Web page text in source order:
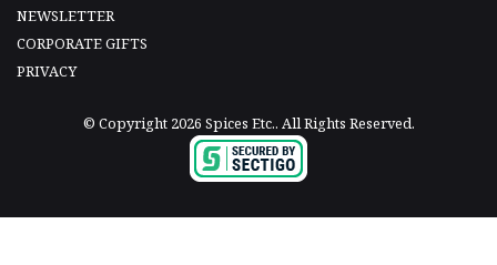
NEWSLETTER
CORPORATE GIFTS
PRIVACY
© Copyright 2026 Spices Etc.. All Rights Reserved.